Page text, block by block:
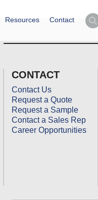
Resources Contact
CONTACT
Contact Us
Request a Quote
Request a Sample
Contact a Sales Rep
Career Opportunities